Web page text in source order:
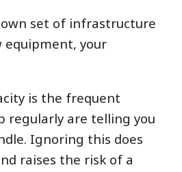
set of infrastructure
equipment, your
is the frequent
regularly are telling you
Ignoring this does
raises the risk of a